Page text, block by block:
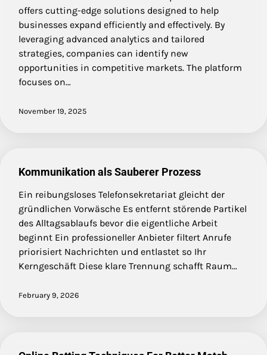
offers cutting-edge solutions designed to help
businesses expand efficiently and effectively. By
leveraging advanced analytics and tailored
strategies, companies can identify new
opportunities in competitive markets. The platform
focuses on…
November 19, 2025
Kommunikation als Sauberer Prozess
Ein reibungsloses Telefonsekretariat gleicht der
gründlichen Vorwäsche Es entfernt störende Partikel
des Alltagsablaufs bevor die eigentliche Arbeit
beginnt Ein professioneller Anbieter filtert Anrufe
priorisiert Nachrichten und entlastet so Ihr
Kerngeschäft Diese klare Trennung schafft Raum…
February 9, 2026